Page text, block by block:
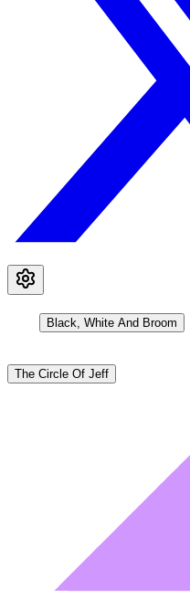
Black, White And Broom
The Circle Of Jeff